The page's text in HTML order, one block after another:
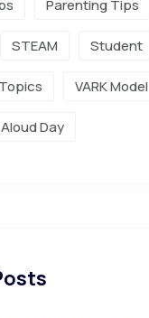
Parenting Tips
STEAM Student
Topics VARK Model
Day